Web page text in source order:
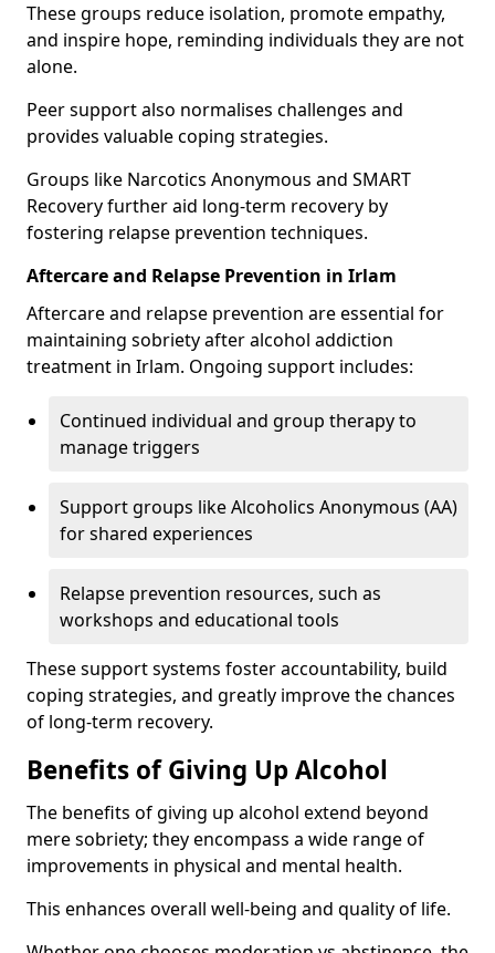
These groups reduce isolation, promote empathy,
and inspire hope, reminding individuals they are not
alone.
Peer support also normalises challenges and
provides valuable coping strategies.
Groups like Narcotics Anonymous and SMART
Recovery further aid long-term recovery by
fostering relapse prevention techniques.
Aftercare and Relapse Prevention in Irlam
Aftercare and relapse prevention are essential for
maintaining sobriety after alcohol addiction
treatment in Irlam. Ongoing support includes:
Continued individual and group therapy to
manage triggers
Support groups like Alcoholics Anonymous (AA)
for shared experiences
Relapse prevention resources, such as
workshops and educational tools
These support systems foster accountability, build
coping strategies, and greatly improve the chances
of long-term recovery.
Benefits of Giving Up Alcohol
The benefits of giving up alcohol extend beyond
mere sobriety; they encompass a wide range of
improvements in physical and mental health.
This enhances overall well-being and quality of life.